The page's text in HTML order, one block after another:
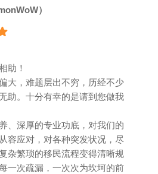
）
助！
大，难题层出不穷，历经不少
助。十分有幸的是请到您做我
、深厚的专业功底，对我们的
容应对，对各种突发状况，尽
杂繁琐的移民流程变得清晰规
一次疏漏，一次次为坎坷的前